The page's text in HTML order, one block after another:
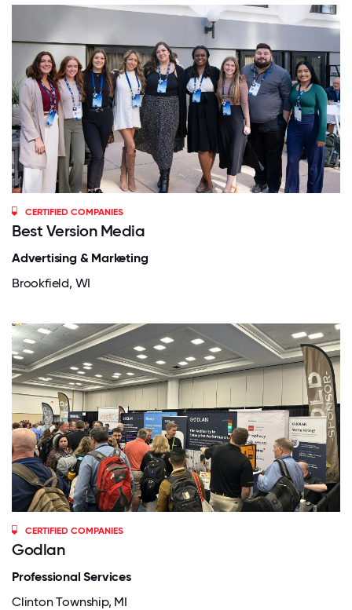
CERTIFIED COMPANIES
Best Version Media
Advertising & Marketing
Brookfield, WI
CERTIFIED COMPANIES
Godlan
Professional Services
Clinton Township, MI